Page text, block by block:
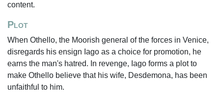
content.
Plot
When Othello, the Moorish general of the forces in Venice,
disregards his ensign Iago as a choice for promotion, he
earns the man's hatred. In revenge, Iago forms a plot to
make Othello believe that his wife, Desdemona, has been
unfaithful to him.